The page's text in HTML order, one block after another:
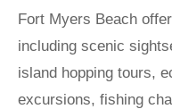
Fort Myers Beach
including scenic
island hopping tours,
excursions, fishing